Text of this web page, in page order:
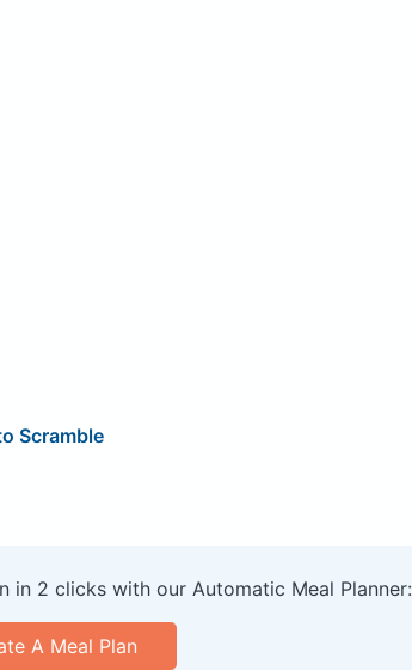
Scramble
in 2 clicks with our Automatic Meal Planner:
A Meal Plan